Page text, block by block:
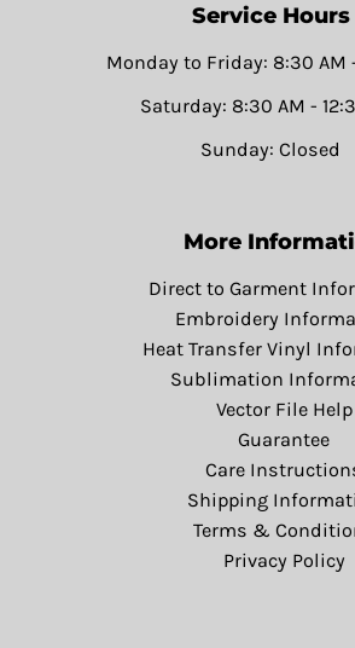
Service Hours
Monday to Friday: 8:30 AM
Saturday: 8:30 AM -
Sunday: Closed
More
Direct to Garment
Embroidery
Heat Transfer Vinyl
Sublimation
Vector File Help
Guarantee
Care
Shipping
Terms &
Privacy Policy